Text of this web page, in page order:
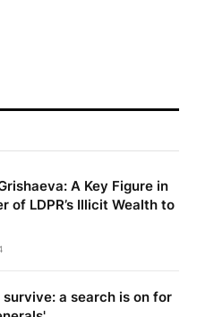
A Key Figure in
of LDPR’s Illicit Wealth to
survive: a search is on for